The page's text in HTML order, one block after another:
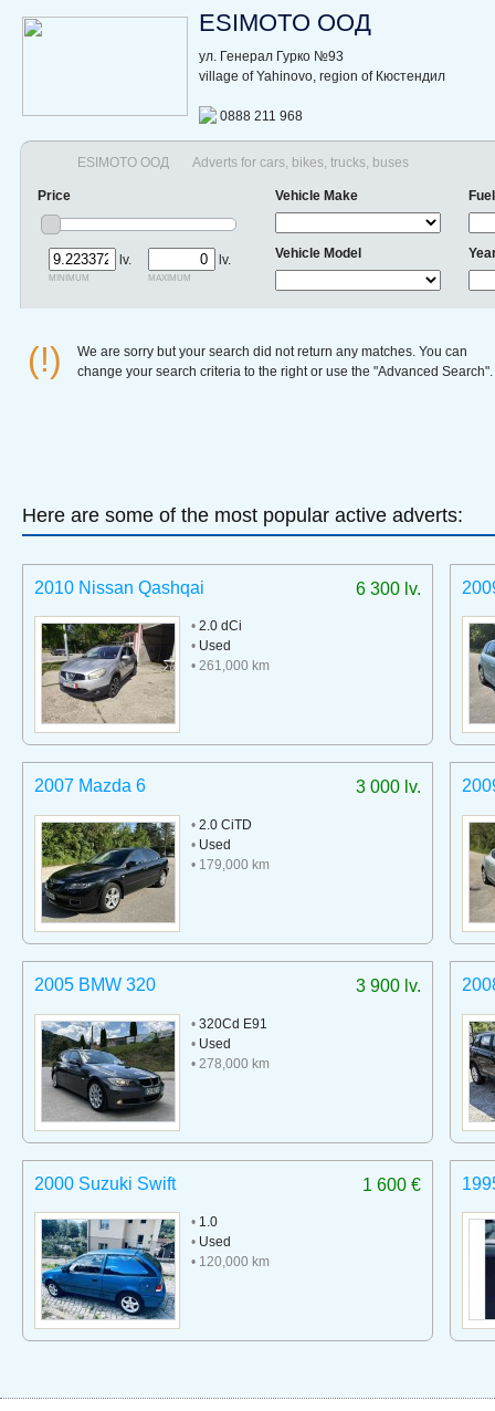
ESIMOTO ООД
ул. Генерал Гурко №93
village of Yahinovo, region of Кюстендил
0888 211 968
ESIMOTO ООД Adverts for cars, bikes, trucks, buses
Price
lv.
minimum
lv.
maximum
Vehicle Make
Vehicle Model
(!)
We are sorry but your search did not return any matches. You can
change your search criteria to the right or use the "Advanced Search".
Here are some of the most popular active adverts:
6 300 lv.
2010 Nissan Qashqai
• 2.0 dCi
• Used
• 261,000 km
3 000 lv.
2007 Mazda 6
• 2.0 CiTD
• Used
• 179,000 km
3 900 lv.
2005 BMW 320
• 320Cd E91
• Used
• 278,000 km
1 600 €
2000 Suzuki Swift
• 1.0
• Used
• 120,000 km